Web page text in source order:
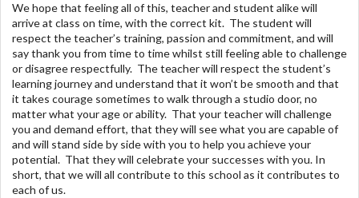
We hope that feeling all of this, teacher and student alike will
arrive at class on time, with the correct kit. The student will
respect the teacher’s training, passion and commitment, and will
say thank you from time to time whilst still feeling able to challenge
or disagree respectfully. The teacher will respect the student’s
learning journey and understand that it won’t be smooth and that
it takes courage sometimes to walk through a studio door, no
matter what your age or ability. That your teacher will challenge
you and demand effort, that they will see what you are capable of
and will stand side by side with you to help you achieve your
potential. That they will celebrate your successes with you. In
short, that we will all contribute to this school as it contributes to
each of us.